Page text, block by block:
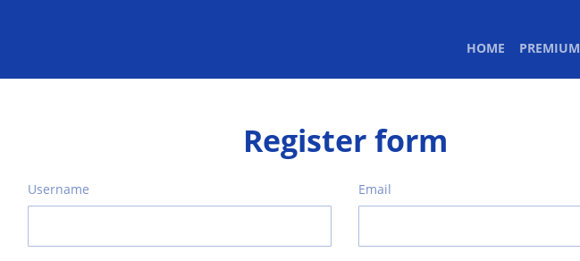
HOME (CURRENT)
PREMIUM
Register form
Username Email